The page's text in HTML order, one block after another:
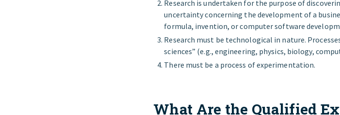
Research is undertaken for the purpose of
uncertainty concerning the development of a
formula, invention, or computer software
Research must be technological in nature.
sciences” (e.g., engineering, physics, biology,
There must be a process of experimentation.
What Are the Qualified